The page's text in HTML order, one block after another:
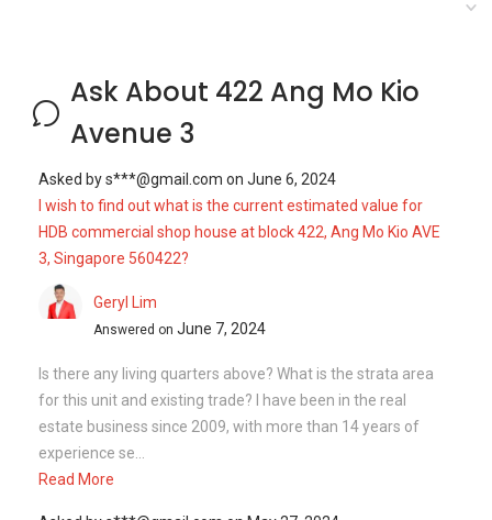
Ask About 422 Ang Mo Kio
Avenue 3
Asked bys***@gmail.com on June 6, 2024
I wish to find out what is the current estimated value for
HDB commercial shop house at block 422, Ang Mo Kio AVE
3, Singapore 560422?
Geryl Lim
Answered on June 7, 2024
Is there any living quarters above? What is the strata area
for this unit and existing trade? I have been in the real
estate business since 2009, with more than 14 years of
experience se...
Read More